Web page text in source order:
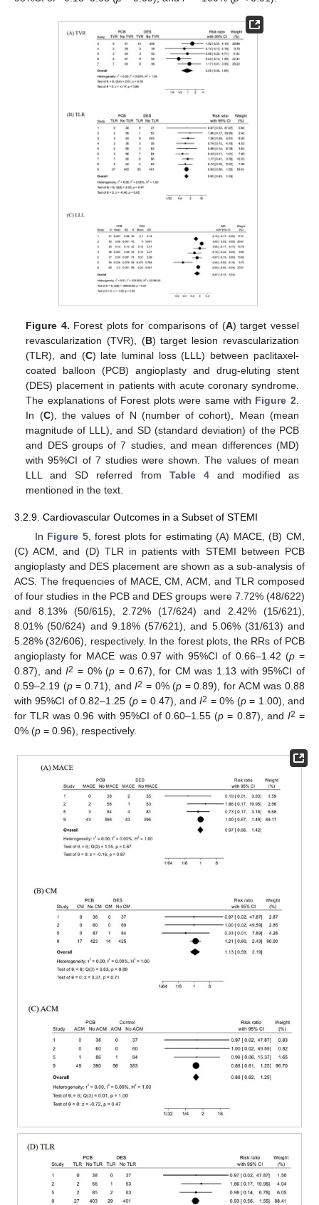
Figure 4. Forest plots for comparisons of (A) target vessel
revascularization (TVR), (B) target lesion revascularization
(TLR), and (C) late luminal loss (LLL) between paclitaxel-
coated balloon (PCB) angioplasty and drug-eluting stent
(DES) placement in patients with acute coronary syndrome.
The explanations of Forest plots were same with Figure 2
In (C), the values of N (number of cohort), Mean (mean
magnitude of LLL), and SD (standard deviation) of the PCB
and DES groups of 7 studies, and mean differences (MD)
with 95%CI of 7 studies were shown. The values of mean
LLL and SD referred from Table 4and modified as
mentioned in the text.
3.2.9. Cardiovascular Outcomes in a Subset of STEMI
In Figure 5, forest plots for estimating (A) MACE, (B) CM,
(C) ACM, and (D) TLR in patients with STEMI between PCB
angioplasty and DES placement are shown as a sub-analysis of
ACS. The frequencies of MACE, CM, ACM, and TLR composed
of four studies in the PCB and DES groups were 7.72% (48/622)
and 8.13% (50/615), 2.72% (17/624) and 2.42% (15/621),
8.01% (50/624) and 9.18% (57/621), and 5.06% (31/613) and
5.28% (32/606), respectively. In the forest plots, the RRs of PCB
angioplasty for MACE was 0.97 with 95%CI of 0.66–1.42 (p=
0.87), andI2 = 0% (p = 0.67), for CM was 1.13 with 95%CI of
0.59–2.19 (p= 0.71), andI2 = 0% (p = 0.89), for ACM was 0.88
with 95%CI of 0.82–1.25 (p= 0.47), andI2 = 0% (p= 1.00), and
for TLR was 0.96 with 95%CI of 0.60–1.55 (p = 0.87), and I2 =
0% (p = 0.96), respectively.